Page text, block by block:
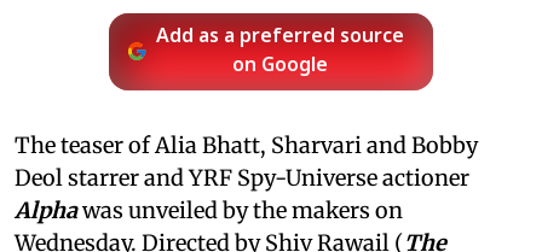
Add as a preferred source
on Google
The teaser of Alia Bhatt, Sharvari and Bobby
Deol starrer and YRF Spy-Universe actioner
Alphawas unveiled by the makers on
Wednesday. Directed by Shiv Rawail (The